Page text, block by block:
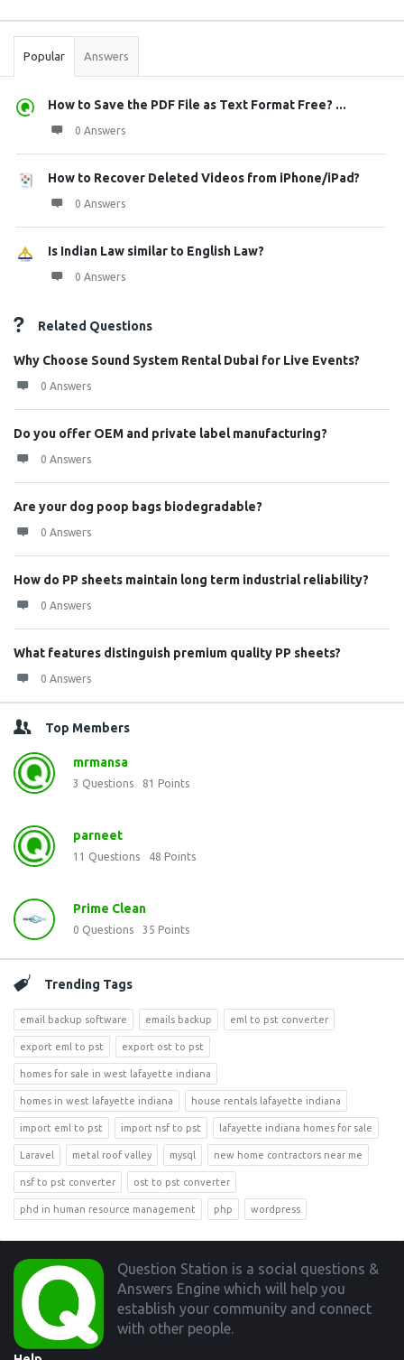
Stats
Popular Answers
How to Save the PDF File as Text Format Free? ...
0 Answers
How to Recover Deleted Videos from iPhone/iPad?
0 Answers
Is Indian Law similar to English Law?
0 Answers
Related Questions
Why Choose Sound System Rental Dubai for Live Events?
0 Answers
Do you offer OEM and private label manufacturing?
0 Answers
Are your dog poop bags biodegradable?
0 Answers
How do PP sheets maintain long term industrial reliability?
0 Answers
What features distinguish premium quality PP sheets?
0 Answers
Top Members
mrmansa
3 Questions 81 Points
parneet
11 Questions 48 Points
Prime Clean
0 Questions 35 Points
Trending Tags
email backup software emails backup eml to pst converter
export eml to pst export ost to pst
homes for sale in west lafayette indiana
homes in west lafayette indiana house rentals lafayette indiana
import eml to pst import nsf to pst lafayette indiana homes for sale
Laravel metal roof valley mysql new home contractors near me
nsf to pst converter ost to pst converter
phd in human resource management php wordpress
Footer
Question Station is a social questions &
Answers Engine which will help you
establish your community and connect
with other people.